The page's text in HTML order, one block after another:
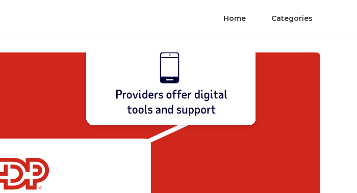
Home Categories